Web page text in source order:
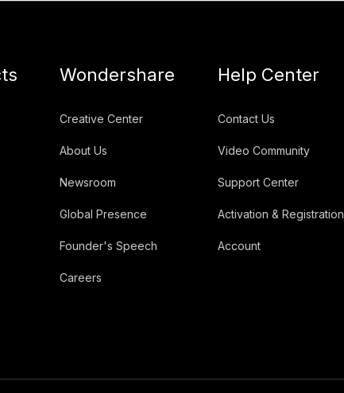
Wondershare
Creative Center
About Us
Newsroom
Global Presence
Founder's Speech
Careers
Help Center
Contact Us
Video Community
Support Center
Activation & Registration
Account